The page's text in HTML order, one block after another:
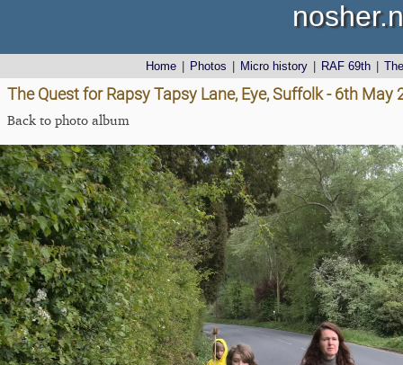
Home Photos Micro history RAF 69th
The Quest for Rapsy Tapsy Lane, Eye, Suffolk - 6th May
Back to photo album